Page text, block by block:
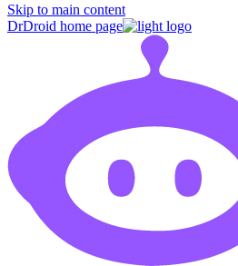
Skip to main content
DrDroid home page